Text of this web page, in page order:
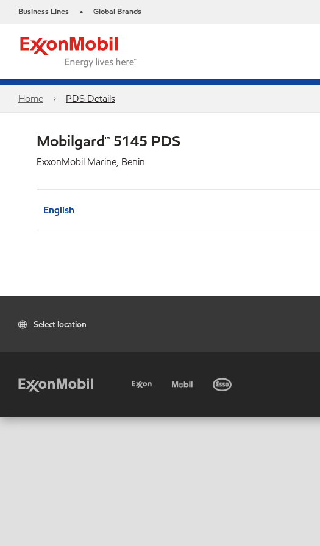
Business Lines • Global Brands
Home PDS Details
Mobilgard™ 5145 PDS
ExxonMobil Marine, Benin
English
Select location